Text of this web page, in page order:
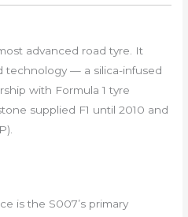
advanced road tyre. It
technology — a silica-infused
with Formula 1 tyre
supplied F1 until 2010 and
is the S007’s primary